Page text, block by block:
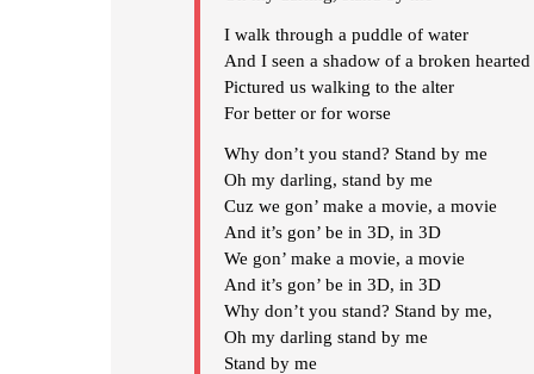
I walk through a puddle of water
And I seen a shadow of a broken
Pictured us walking to the alter
For better or for worse
Why don’t you stand? Stand by me
Oh my darling, stand by me
Cuz we gon’ make a movie, a movie
And it’s gon’ be in 3D, in 3D
We gon’ make a movie, a movie
And it’s gon’ be in 3D, in 3D
Why don’t you stand? Stand by me,
Oh my darling stand by me
Stand by me